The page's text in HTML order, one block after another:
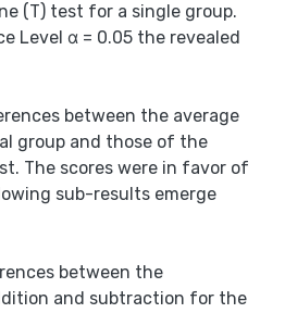
(T) test for a single group.
Level α = 0.05 the revealed
between the average
group and those of the
The scores were in favor of
sub-results emerge
between the
and subtraction for the